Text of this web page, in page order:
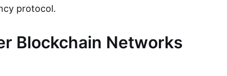
protocol.
Blockchain Networks